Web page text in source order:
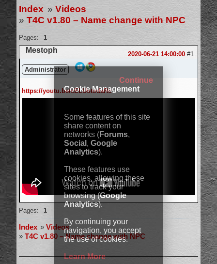
Contact Us
Index » Videos
»T4C v1.80 – Name change with NPC
Pages: 1
#1
2020-06-21 14:00:00
Mestoph
Administrator
https://youtu.be/cELUotodaRc
Offline
Pages: 1
Index »Videos
»T4C v1.80 – Name change with NPC
Continue
Cookie Management
Some features of this site
share content on
networks (Forums,
Social , Google
Analytics).
These features use
cookies, allowing these
sites to track your
browsing (Google
Analytics).
By continuing your
navigation, you accept
the use of cookies.
Learn More